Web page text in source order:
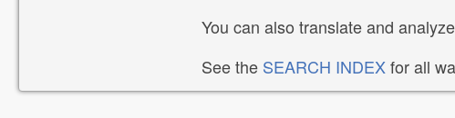
You can also translate and
See the SEARCH INDEXfor all